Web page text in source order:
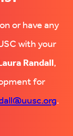
or have any
with your
Randall,
for
.